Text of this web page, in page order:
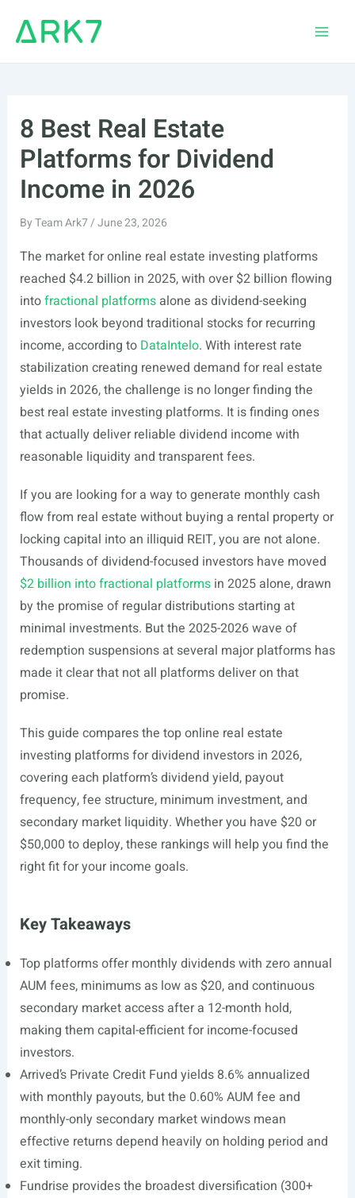
8 Best Real Estate
Platforms for Dividend
Income in 2026
ByTeam Ark7/June 23, 2026
The market for online real estate investing platforms
reached $4.2 billion in 2025, with over $2 billion flowing
intofractional platformsalone as dividend-seeking
investors look beyond traditional stocks for recurring
income, according to DataIntelo. With interest rate
stabilization creating renewed demand for real estate
yields in 2026, the challenge is no longer finding the
best real estate investing platforms. It is finding ones
that actually deliver reliable dividend income with
reasonable liquidity and transparent fees.
If you are looking for a way to generate monthly cash
flow from real estate without buying a rental property or
locking capital into an illiquid REIT, you are not alone.
Thousands of dividend-focused investors have moved
$2 billion into fractional platformsin 2025 alone, drawn
by the promise of regular distributions starting at
minimal investments. But the 2025-2026 wave of
redemption suspensions at several major platforms has
made it clear that not all platforms deliver on that
promise.
This guide compares the top online real estate
investing platforms for dividend investors in 2026,
covering each platform’s dividend yield, payout
frequency, fee structure, minimum investment, and
secondary market liquidity. Whether you have $20 or
$50,000 to deploy, these rankings will help you find the
right fit for your income goals.
Key Takeaways
Top platforms offer monthly dividends with zero annual
AUM fees, minimums as low as $20, and continuous
secondary market access after a 12-month hold,
making them capital-efficient for income-focused
investors.
Arrived’s Private Credit Fund yields 8.6% annualized
with monthly payouts, but the 0.60% AUM fee and
monthly-only secondary market windows mean
effective returns depend heavily on holding period and
exit timing.
Fundrise provides the broadest diversification (300+